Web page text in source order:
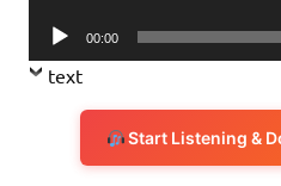
Audio
Player
00:00
text
Start Listening &